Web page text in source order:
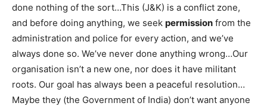
done nothing of the sort…This (J&K) is a conflict zone,
and before doing anything, we seek permission from the
administration and police for every action, and we’ve
always done so. We’ve never done anything wrong…Our
organisation isn’t a new one, nor does it have militant
roots. Our goal has always been a peaceful resolution…
Maybe they (the Government of India) don’t want anyone